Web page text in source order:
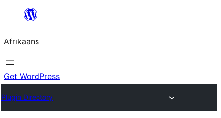
content
Afrikaans
Get WordPress
Plugin Directory